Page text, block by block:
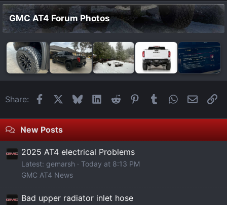
GMC AT4 Forum Photos
Share: FacebookBlueskyLinkedIn
Reddit Pinterest
Tumblr WhatsApp
Email
New Posts
2025 AT4 electrical Problems
Latest: gemarsh
Today at 8:13 PM
GMC AT4 News
Bad upper radiator inlet hose